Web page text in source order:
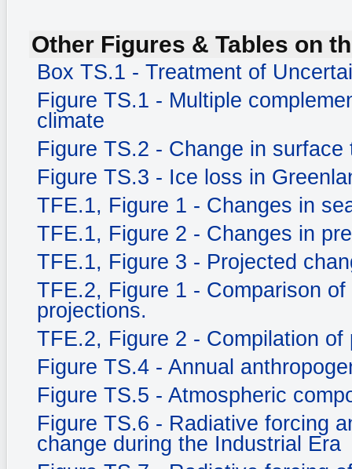
Other Figures & Tables on
Box TS.1 - Treatment of
Figure TS.1 - Multiple
climate
Figure TS.2 - Change in
Figure TS.3 - Ice loss in
TFE.1, Figure 1 - Changes in
TFE.1, Figure 2 - Changes in
TFE.1, Figure 3 - Projected
TFE.2, Figure 1 - Comparison
projections.
TFE.2, Figure 2 - Compilation
Figure TS.4 - Annual
Figure TS.5 - Atmospheric
Figure TS.6 - Radiative forcing
change during the Industrial Era